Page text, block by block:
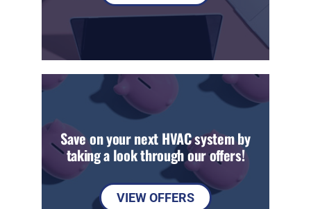
Save on your next HVAC system by
taking a look through our offers!
VIEW OFFERS